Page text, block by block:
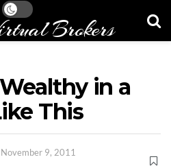
Brokers
in a
This
November 9, 2011